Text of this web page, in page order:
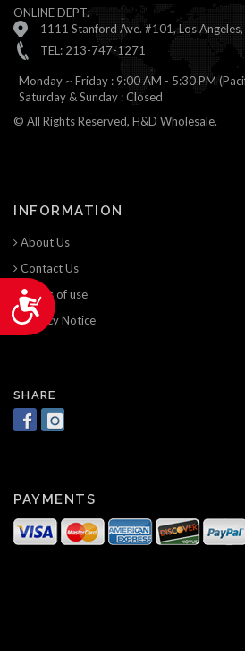
Accessibility
ONLINE DEPT.
1111 Stanford Ave. #101, Los
TEL: 213-747-1271
Monday ~ Friday : 9:00 AM - 5:30 PM
Saturday & Sunday : Closed
© All Rights Reserved, H&D Wholesale.
INFORMATION
About Us
Contact Us
Terms of use
Privacy Notice
SHARE
PAYMENTS